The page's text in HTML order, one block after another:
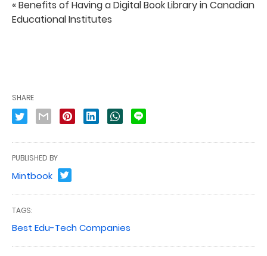
« Benefits of Having a Digital Book Library in Canadian
Educational Institutes
SHARE
PUBLISHED BY
Mintbook
TAGS:
Best Edu-Tech Companies